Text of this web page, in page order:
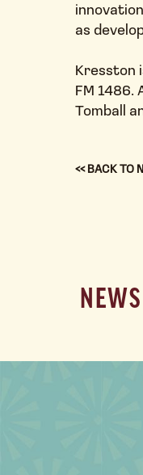
as
Kresston
FM 1486.
Tomball
<< BACK TO